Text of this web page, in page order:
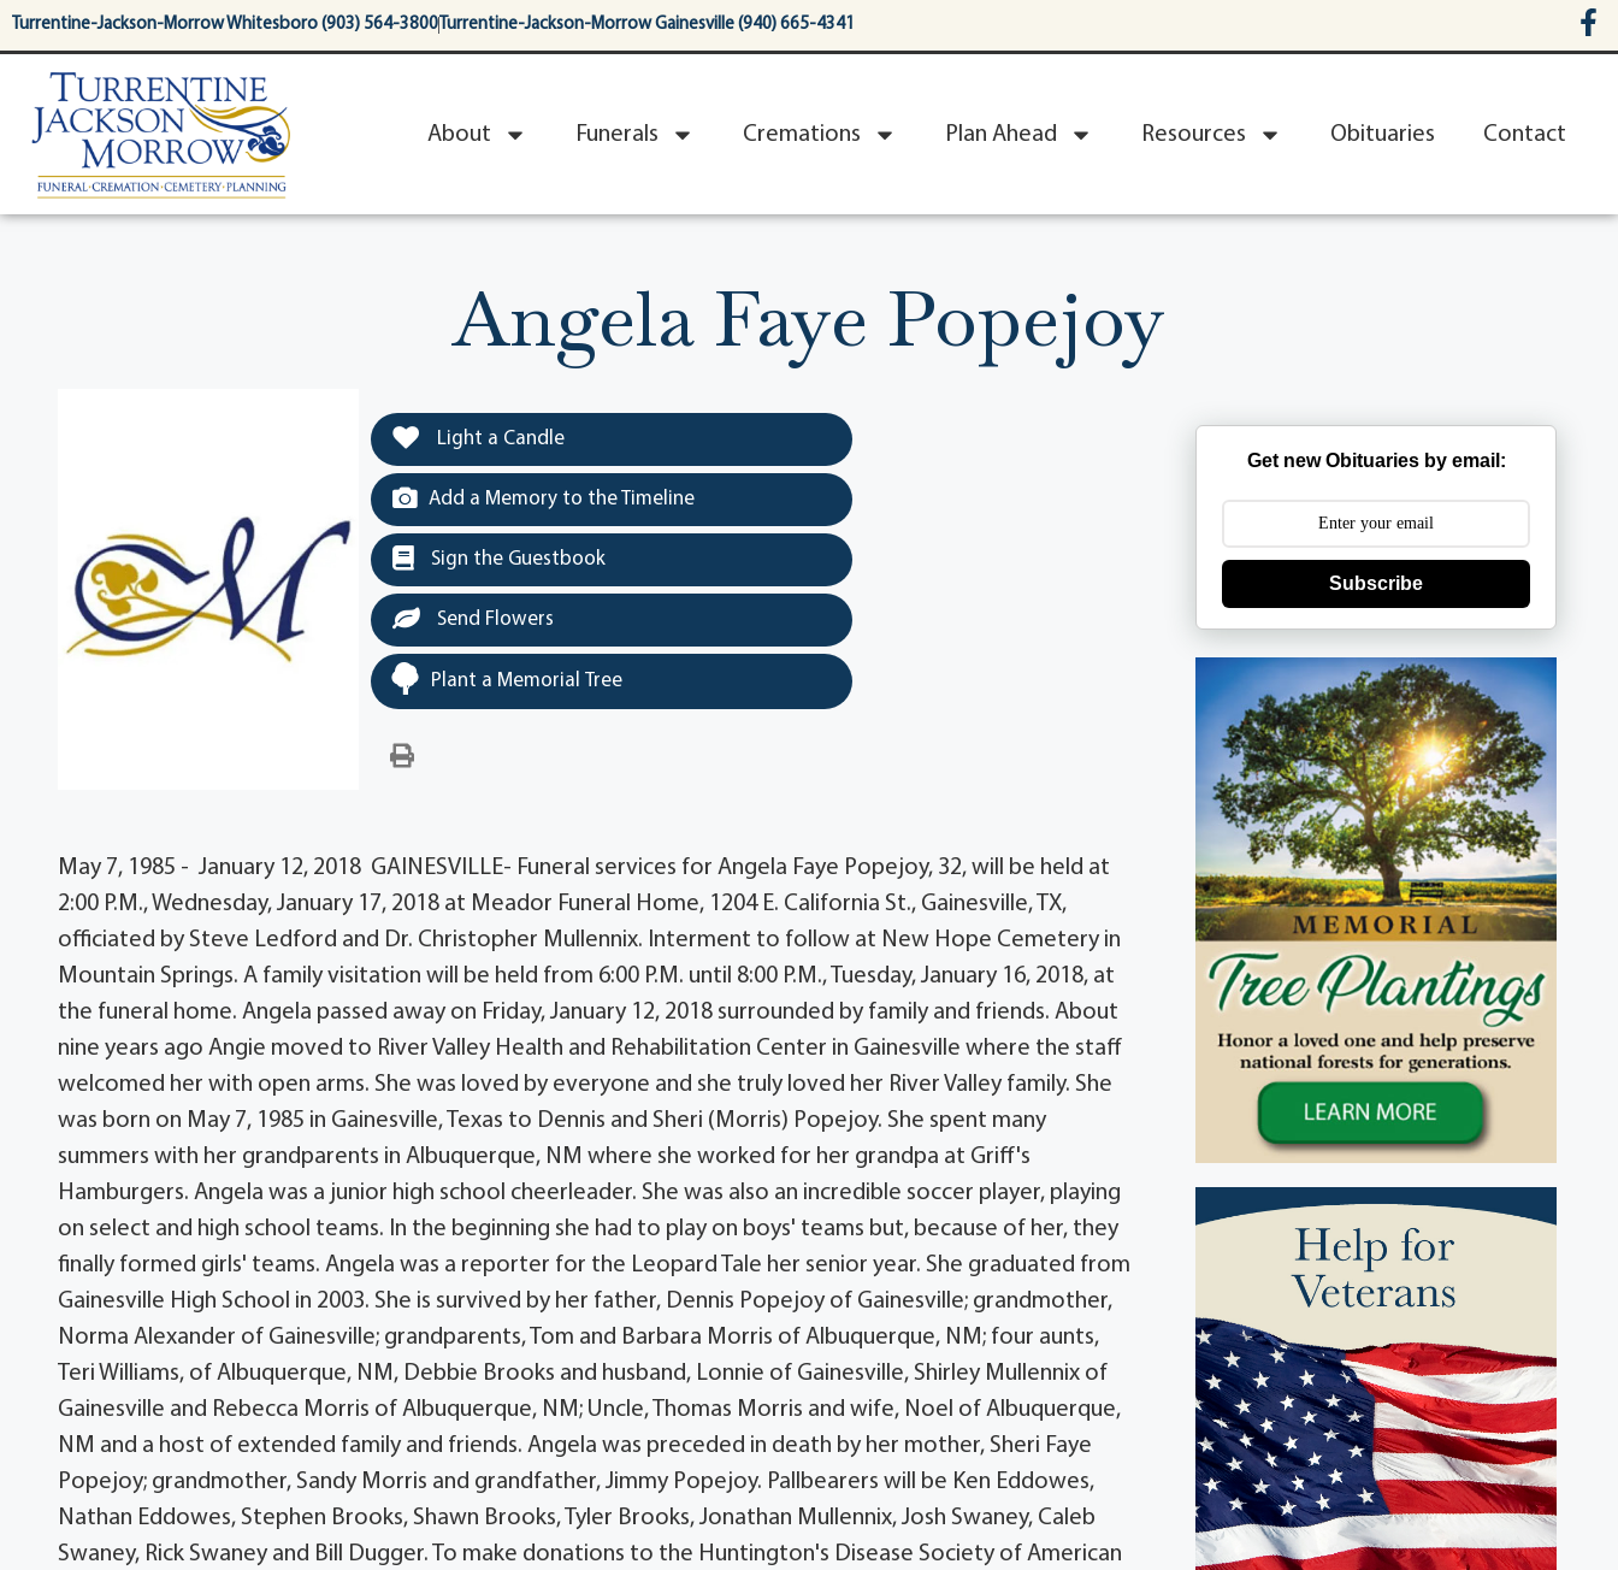
content
Turrentine-Jackson-Morrow Whitesboro (903) 564-3800 Turrentine-Jackson-Morrow Gainesville (940) 665-4341
About Funerals Cremations Plan Ahead Resources Obituaries Contact
Angela Faye Popejoy
Light a Candle
Add a Memory to the Timeline
Sign the Guestbook
Send Flowers
Plant a Memorial Tree
May 7, 1985 - January 12, 2018 GAINESVILLE- Funeral services for Angela Faye Popejoy, 32, will be held at
2:00 P.M., Wednesday, January 17, 2018 at Meador Funeral Home, 1204 E. California St., Gainesville, TX,
officiated by Steve Ledford and Dr. Christopher Mullennix. Interment to follow at New Hope Cemetery in
Mountain Springs. A family visitation will be held from 6:00 P.M. until 8:00 P.M., Tuesday, January 16, 2018, at
the funeral home. Angela passed away on Friday, January 12, 2018 surrounded by family and friends. About
nine years ago Angie moved to River Valley Health and Rehabilitation Center in Gainesville where the staff
welcomed her with open arms. She was loved by everyone and she truly loved her River Valley family. She
was born on May 7, 1985 in Gainesville, Texas to Dennis and Sheri (Morris) Popejoy. She spent many
summers with her grandparents in Albuquerque, NM where she worked for her grandpa at Griff's
Hamburgers. Angela was a junior high school cheerleader. She was also an incredible soccer player, playing
on select and high school teams. In the beginning she had to play on boys' teams but, because of her, they
finally formed girls' teams. Angela was a reporter for the Leopard Tale her senior year. She graduated from
Gainesville High School in 2003. She is survived by her father, Dennis Popejoy of Gainesville; grandmother,
Norma Alexander of Gainesville; grandparents, Tom and Barbara Morris of Albuquerque, NM; four aunts,
Teri Williams, of Albuquerque, NM, Debbie Brooks and husband, Lonnie of Gainesville, Shirley Mullennix of
Gainesville and Rebecca Morris of Albuquerque, NM; Uncle, Thomas Morris and wife, Noel of Albuquerque,
NM and a host of extended family and friends. Angela was preceded in death by her mother, Sheri Faye
Popejoy; grandmother, Sandy Morris and grandfather, Jimmy Popejoy. Pallbearers will be Ken Eddowes,
Nathan Eddowes, Stephen Brooks, Shawn Brooks, Tyler Brooks, Jonathan Mullennix, Josh Swaney, Caleb
Swaney, Rick Swaney and Bill Dugger. To make donations to the Huntington's Disease Society of American
Get new Obituaries by email:
Subscribe